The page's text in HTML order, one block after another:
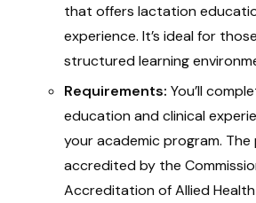
that offers lactation
experience. It’s ideal for
structured learning
Requirements: You’ll
education and clinical
your academic program.
accredited by the
Accreditation of Allied